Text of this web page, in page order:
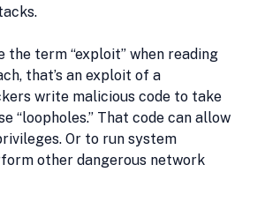
the term “exploit” when reading
that’s an exploit of a
write malicious code to take
“loopholes.” That code can allow
Or to run system
other dangerous network